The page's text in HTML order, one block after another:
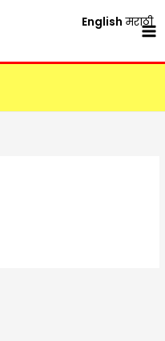
English मराठी